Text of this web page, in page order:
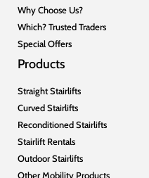
Why Choose Us?
Which? Trusted Traders
Special Offers
Products
Straight Stairlifts
Curved Stairlifts
Reconditioned Stairlifts
Stairlift Rentals
Outdoor Stairlifts
Other Mobility Products